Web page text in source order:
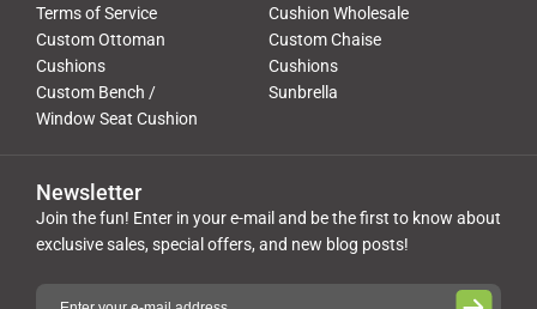
Terms of Service
Cushion Wholesale
Custom Ottoman
Cushions
Custom Chaise
Cushions
Custom Bench /
Window Seat Cushion
Sunbrella
Newsletter
Join the fun! Enter in your e-mail and be the first to know about
exclusive sales, special offers, and new blog posts!